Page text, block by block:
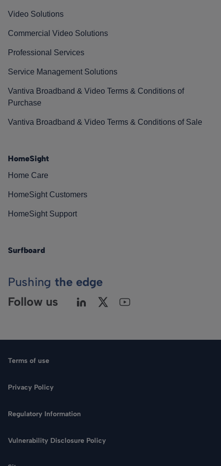
Search
Video Solutions
Commercial Video Solutions
Professional Services
Service Management Solutions
Vantiva Broadband & Video Terms & Conditions of
Purchase
Vantiva Broadband & Video Terms & Conditions of Sale
HomeSight
Home Care
HomeSight Customers
HomeSight Support
Surfboard
Pushing the edge
Follow us
Terms of use
Privacy Policy
Regulatory Information
Vulnerability Disclosure Policy